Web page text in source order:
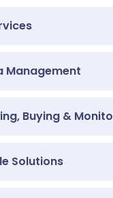
Management
Buying &
Solutions